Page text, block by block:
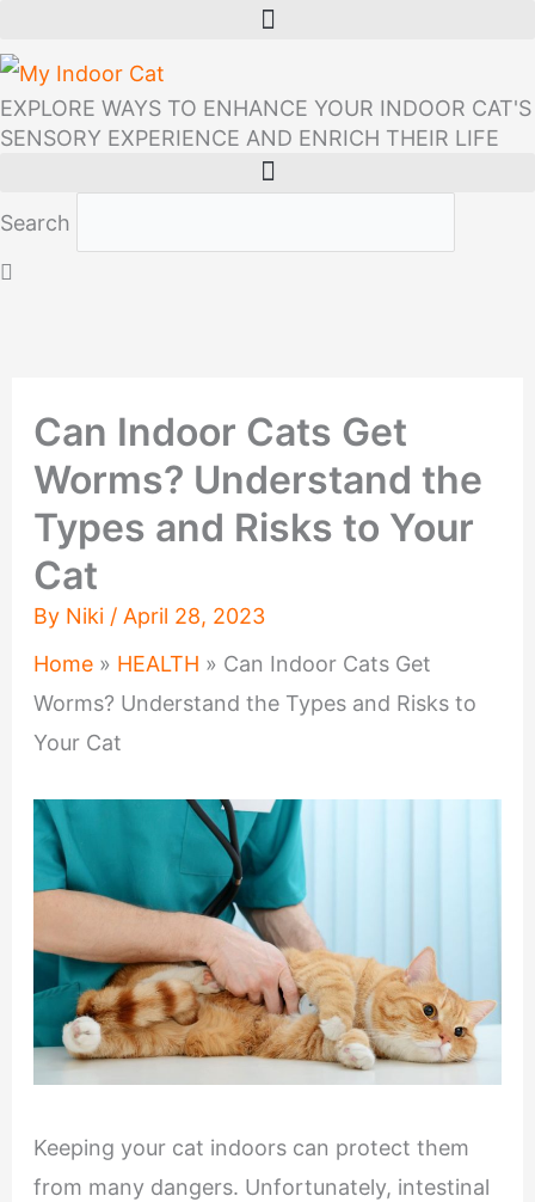
to
content
EXPLORE WAYS TO ENHANCE YOUR INDOOR CAT'S
SENSORY EXPERIENCE AND ENRICH THEIR LIFE
Search
Can Indoor Cats Get
Worms? Understand the
Types and Risks to Your
Cat
By Niki / April 28, 2023
Home» HEALTH » Can Indoor Cats Get
Worms? Understand the Types and Risks to
Your Cat
Keeping your cat indoors can protect them
from many dangers. Unfortunately, intestinal